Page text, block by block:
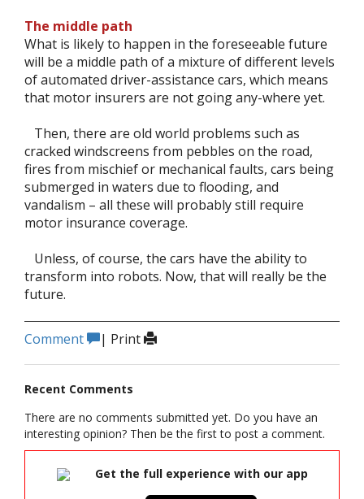
The middle path
What is likely to happen in the foreseeable future
will be a middle path of a mixture of different levels
of automated driver-assistance cars, which means
that motor insurers are not going any-where yet.
Then, there are old world problems such as
cracked windscreens from pebbles on the road,
fires from mischief or mechanical faults, cars being
submerged in waters due to flooding, and
vandalism – all these will probably still require
motor insurance coverage.
Unless, of course, the cars have the ability to
transform into robots. Now, that will really be the
future.
Comment | Print
Recent Comments
There are no comments submitted yet. Do you have an
interesting opinion? Then be the first to post a comment.
Get the full experience with our app